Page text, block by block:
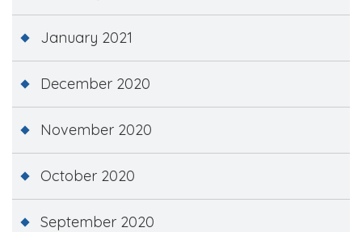
January 2021
December 2020
November 2020
October 2020
September 2020